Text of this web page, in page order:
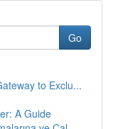
Go
to Exclu...
A Guide